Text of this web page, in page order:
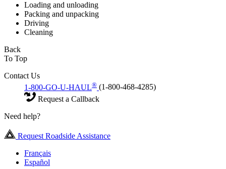
Loading and unloading
Packing and unpacking
Driving
Cleaning
Back
To Top
Contact Us
1-800-GO-U-HAUL® (1-800-468-4285)
Request a Callback
Need help?
Request Roadside Assistance
Français
Español